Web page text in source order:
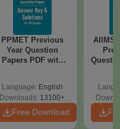
PPMET Previous
Year Question
Papers PDF with
Language: English
Downloads: 13100+
Free Download
AIIMS